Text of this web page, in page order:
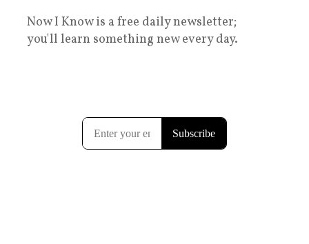
Now I Know is a free daily newsletter;
you'll learn something new every day.